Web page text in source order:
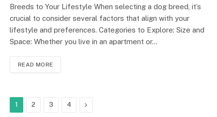
Breeds to Your Lifestyle When selecting a dog breed, it’s
crucial to consider several factors that align with your
lifestyle and preferences. Categories to Explore: Size and
Space: Whether you live in an apartment or…
READ MORE
1 2 3 4 Next